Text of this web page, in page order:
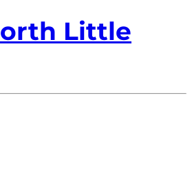
Little